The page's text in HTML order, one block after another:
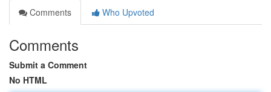
Comments
Who Upvoted
Comments
Submit a Comment
No HTML